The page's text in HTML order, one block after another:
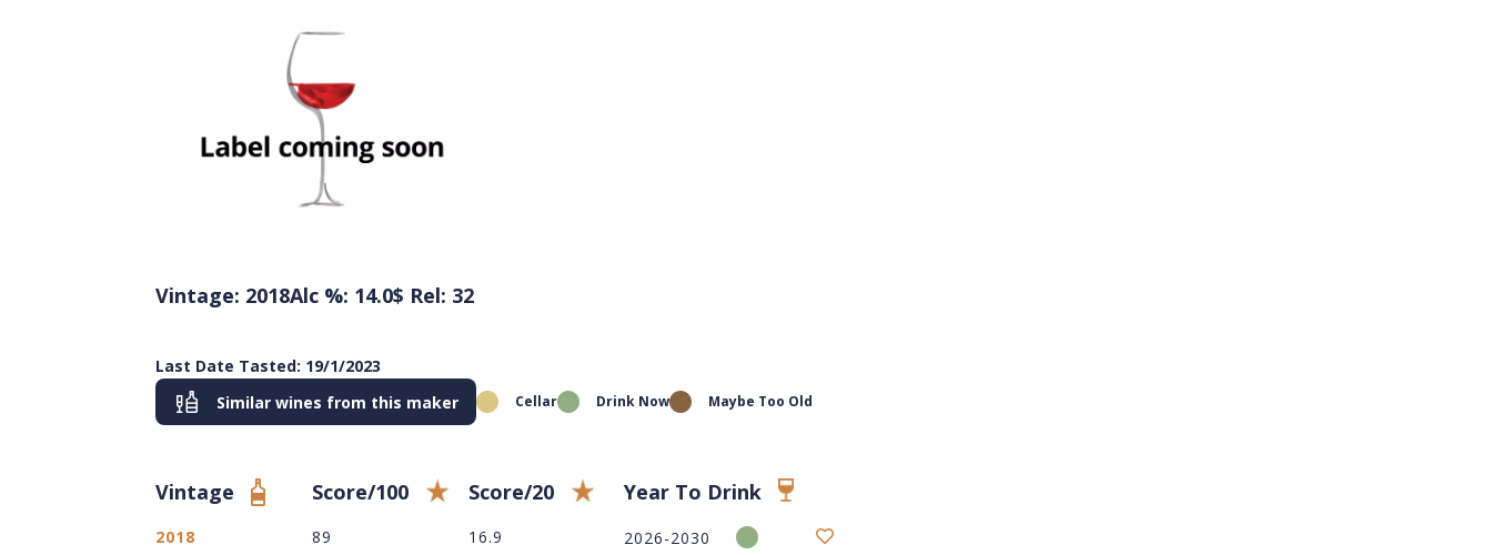
Vintage: 2018Alc %: 14.0$ Rel: 32
Last Date Tasted: 19/1/2023
Similar wines from this maker
Cellar Drink Now Maybe Too Old
Vintage Score/100 Score/20 Year To Drink
2018 89 16.9 2026-2030